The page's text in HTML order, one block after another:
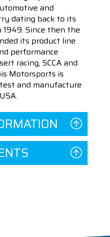
and
dating back to its
Since then the
its product line
performance
racing, SCCA and
Motorsports is
and manufacture